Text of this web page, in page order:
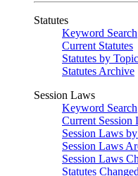
Statutes
Keyword Search
Current Statutes
Statutes by
Statutes Archive
Session Laws
Keyword Search
Current Session
Session Laws
Session Laws
Session Laws
Statutes